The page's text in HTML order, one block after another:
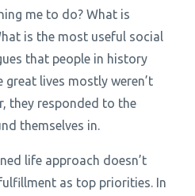
me to do? What is
is the most useful social
that people in history
great lives mostly weren’t
they responded to the
themselves in.
life approach doesn’t
as top priorities. In